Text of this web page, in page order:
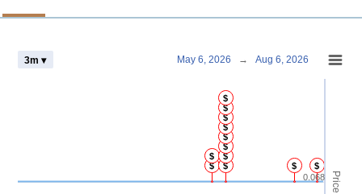
Chart
The chart has 2 X axes displaying Time and navigator-x-axis.
The chart has 3 Y axes displaying Price Volume and navigator-y-axis.
Price
$
$
$
$
$
$
$
$
$
$
$ $
0.068
3m ▾ May 6, 2026 → Aug 6, 2026